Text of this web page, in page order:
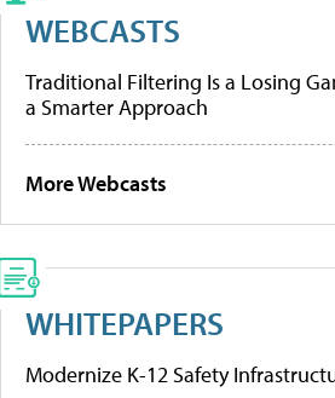
WEBCASTS
Traditional Filtering Is a Losing
a Smarter Approach
More Webcasts
WHITEPAPERS
Modernize K-12 Safety